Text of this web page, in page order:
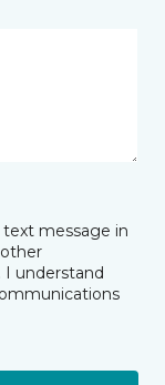
text message in
understand